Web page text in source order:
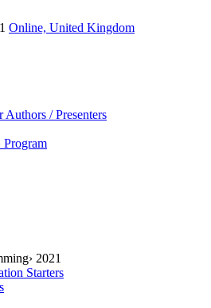
Online, United Kingdom
Authors / Presenters
Program
2021
Starters